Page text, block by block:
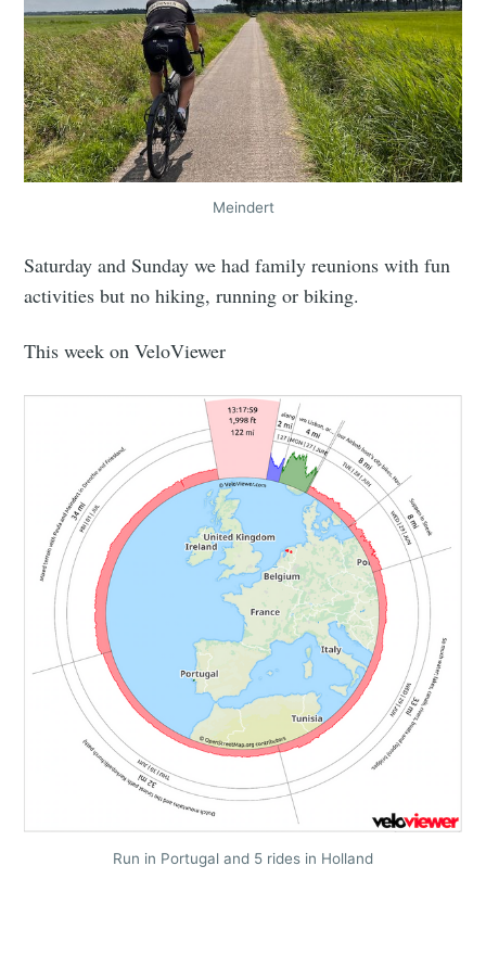
Meindert
Saturday and Sunday we had family reunions with fun
activities but no hiking, running or biking.
This week on VeloViewer
Run in Portugal and 5 rides in Holland